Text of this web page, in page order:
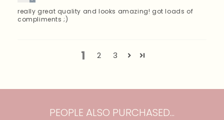
really great quality and looks amazing! got loads of
compliments ;)
1 2 3
PEOPLE ALSO PURCHASED...